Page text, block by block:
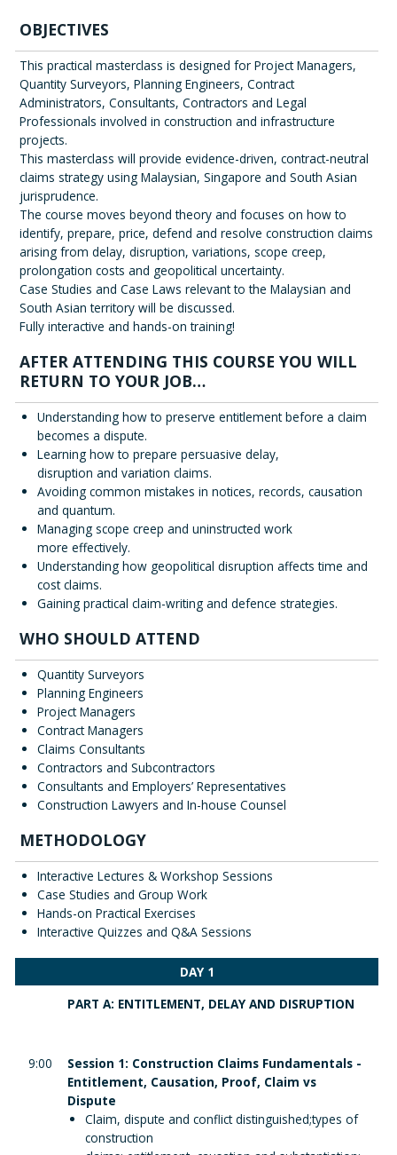
OBJECTIVES
This practical masterclass is designed for Project Managers,
Quantity Surveyors, Planning Engineers, Contract
Administrators, Consultants, Contractors and Legal
Professionals involved in construction and infrastructure
projects.
This masterclass will provide evidence-driven, contract-neutral
claims strategy using Malaysian, Singapore and South Asian
jurisprudence.
The course moves beyond theory and focuses on how to
identify, prepare, price, defend and resolve construction claims
arising from delay, disruption, variations, scope creep,
prolongation costs and geopolitical uncertainty.
Case Studies and Case Laws relevant to the Malaysian and
South Asian territory will be discussed.
Fully interactive and hands-on training!
AFTER ATTENDING THIS COURSE YOU WILL
RETURN TO YOUR JOB…
Understanding how to preserve entitlement before a claim
becomes a dispute.
Learning how to prepare persuasive delay,
disruption and variation claims.
Avoiding common mistakes in notices, records, causation
and quantum.
Managing scope creep and uninstructed work
more effectively.
Understanding how geopolitical disruption affects time and
cost claims.
Gaining practical claim-writing and defence strategies.
WHO SHOULD ATTEND
Quantity Surveyors
Planning Engineers
Project Managers
Contract Managers
Claims Consultants
Contractors and Subcontractors
Consultants and Employers’ Representatives
Construction Lawyers and In-house Counsel
METHODOLOGY
Interactive Lectures & Workshop Sessions
Case Studies and Group Work
Hands-on Practical Exercises
Interactive Quizzes and Q&A Sessions
DAY 1
PART A: ENTITLEMENT, DELAY AND DISRUPTION
9:00
Session 1: Construction Claims Fundamentals -
Entitlement, Causation, Proof, Claim vs
Dispute
Claim, dispute and conflict distinguished;types of
construction